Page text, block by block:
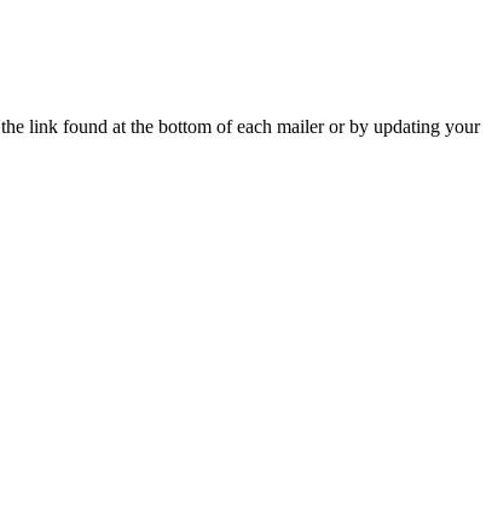
link found at the bottom of each mailer or by updating your